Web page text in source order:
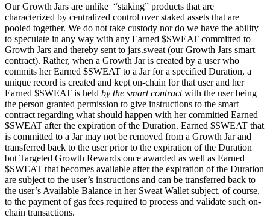
Our Growth Jars are unlike “staking” products that are
characterized by centralized control over staked assets that are
pooled together. We do not take custody nor do we have the ability
to speculate in any way with any Earned $SWEAT committed to
Growth Jars and thereby sent to jars.sweat (our Growth Jars smart
contract). Rather, when a Growth Jar is created by a user who
commits her Earned $SWEAT to a Jar for a specified Duration, a
unique record is created and kept on-chain for that user and her
Earned $SWEAT is held by the smart contractwith the user being
the person granted permission to give instructions to the smart
contract regarding what should happen with her committed Earned
$SWEAT after the expiration of the Duration. Earned $SWEAT that
is committed to a Jar may not be removed from a Growth Jar and
transferred back to the user prior to the expiration of the Duration
but Targeted Growth Rewards once awarded as well as Earned
$SWEAT that becomes available after the expiration of the Duration
are subject to the user’s instructions and can be transferred back to
the user’s Available Balance in her Sweat Wallet subject, of course,
to the payment of gas fees required to process and validate such on-
chain transactions.